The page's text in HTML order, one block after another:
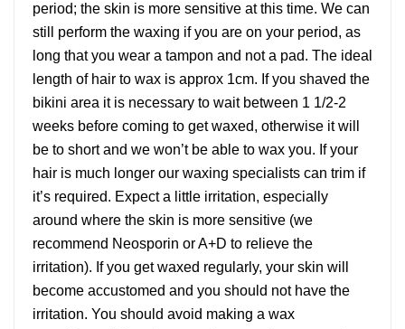
period; the skin is more sensitive at this time. We can
still perform the waxing if you are on your period, as
long that you wear a tampon and not a pad. The ideal
length of hair to wax is approx 1cm. If you shaved the
bikini area it is necessary to wait between 1 1/2-2
weeks before coming to get waxed, otherwise it will
be to short and we won’t be able to wax you. If your
hair is much longer our waxing specialists can trim if
it’s required. Expect a little irritation, especially
around where the skin is more sensitive (we
recommend Neosporin or A+D to relieve the
irritation). If you get waxed regularly, your skin will
become accustomed and you should not have the
irritation. You should avoid making a wax